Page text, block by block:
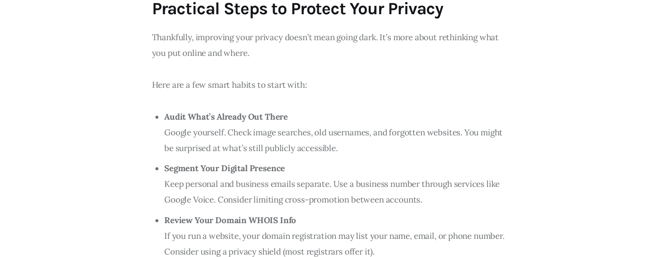
Practical Steps to Protect Your Privacy
Thankfully, improving your privacy doesn’t mean going dark. It’s more about rethinking what
you put online and where.
Here are a few smart habits to start with:
Audit What’s Already Out There
Google yourself. Check image searches, old usernames, and forgotten websites. You might
be surprised at what’s still publicly accessible.
Segment Your Digital Presence
Keep personal and business emails separate. Use a business number through services like
Google Voice. Consider limiting cross-promotion between accounts.
Review Your Domain WHOIS Info
If you run a website, your domain registration may list your name, email, or phone number.
Consider using a privacy shield (most registrars offer it).